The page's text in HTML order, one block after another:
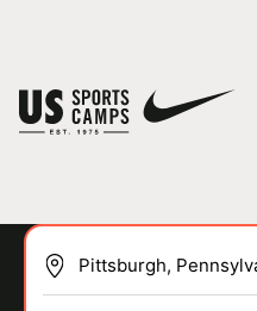
You have no camps in your